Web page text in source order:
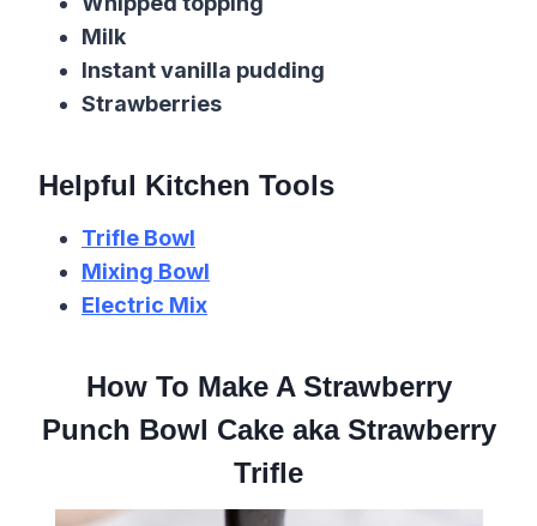
Milk
Instant vanilla pudding
Strawberries
Helpful Kitchen Tools
Trifle Bowl
Mixing Bowl
Electric Mix
How To Make A Strawberry
Punch Bowl Cake aka Strawberry
Trifle